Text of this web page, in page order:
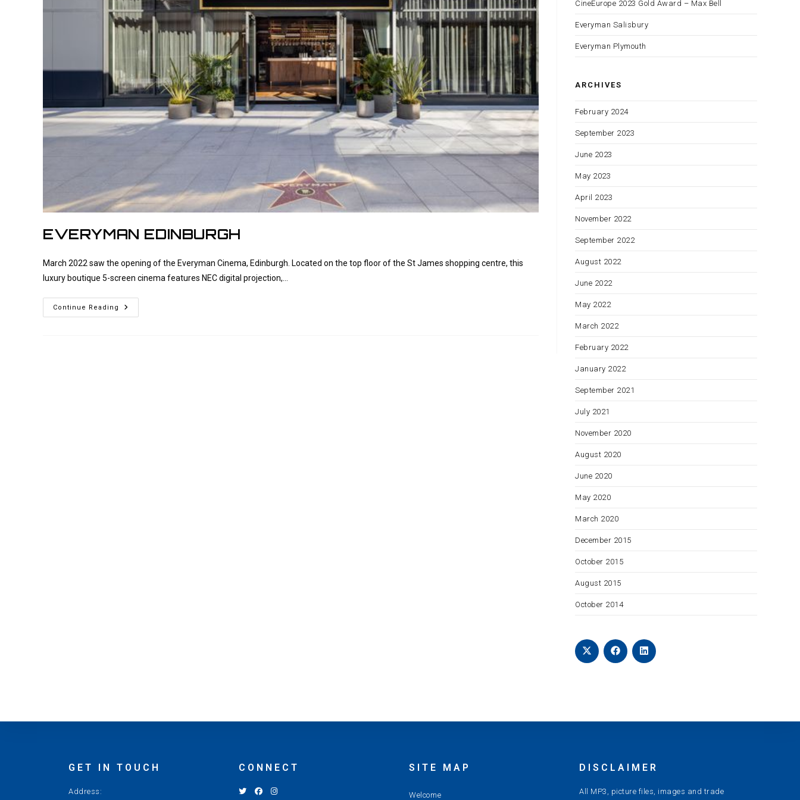
EVERYMAN EDINBURGH
March 2022 saw the opening of the Everyman Cinema, Edinburgh. Located on the top floor of the St James shopping centre, this
luxury boutique 5-screen cinema features NEC digital projection,…
Continue Reading
Everyman
Edinburgh
CineEurope 2023 Gold Award – Max Bell
Everyman Salisbury
Everyman Plymouth
ARCHIVES
February 2024
September 2023
June 2023
May 2023
April 2023
November 2022
September 2022
August 2022
June 2022
May 2022
March 2022
February 2022
January 2022
September 2021
July 2021
November 2020
August 2020
June 2020
May 2020
March 2020
December 2015
October 2015
August 2015
October 2014
GET IN TOUCH
Address:
CONNECT SITE MAP
Welcome
DISCLAIMER
All MP3, picture files, images and trade